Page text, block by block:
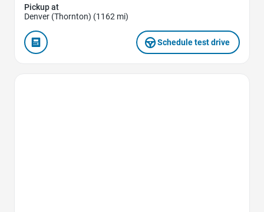
Pickup at
Denver (Thornton) (1162 mi)
Schedule test drive